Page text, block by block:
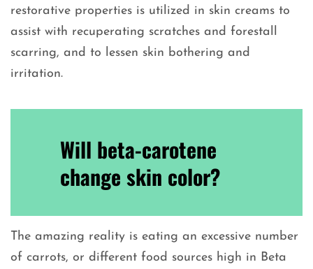
restorative properties is utilized in skin creams to
assist with recuperating scratches and forestall
scarring, and to lessen skin bothering and
irritation.
Will beta-carotene
change skin color?
The amazing reality is eating an excessive number
of carrots, or different food sources high in Beta